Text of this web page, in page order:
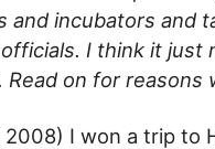
and incubators and
I think it just
on for reasons
I won a trip to